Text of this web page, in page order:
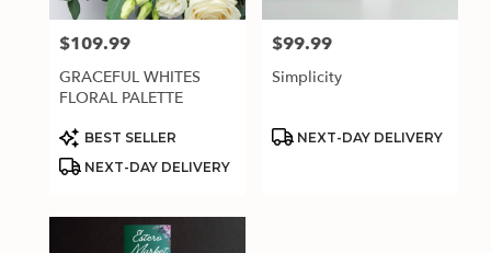
Price:
$109.99
GRACEFUL WHITES
FLORAL PALETTE
Product
Tags:
BEST SELLER
NEXT-DAY DELIVERY
Price:
$99.99
Simplicity
Product
NEXT-DAY DELIVERY